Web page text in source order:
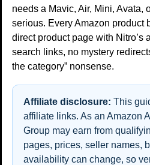
needs a Mavic, Air, Mini, Avata,
serious. Every Amazon product
direct product page with Nitro’s
search links, no mystery
the category” nonsense.
Affiliate disclosure: This
affiliate links. As an Amazon
Group may earn from
pages, prices, seller names,
availability can change, so